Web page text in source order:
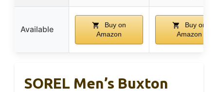
Available
Buy on
Amazon
Buy on
Amazon
SOREL Men’s Buxton